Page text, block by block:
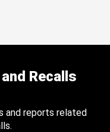
Recalls
and reports related